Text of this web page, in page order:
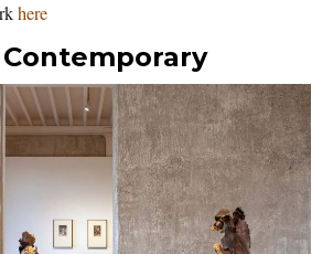
here